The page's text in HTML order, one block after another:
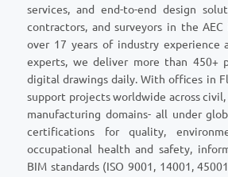
services, and end-to-end design
contractors, and surveyors in the
over 17 years of industry experience
experts, we deliver more than 450+
digital drawings daily. With offices in
support projects worldwide across civil,
manufacturing domains- all under
certifications for quality,
occupational health and safety,
BIM standards (ISO 9001, 14001,